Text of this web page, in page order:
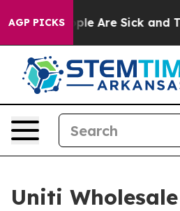
AGP PICKS
“People Are Sick and
Uniti Wholesale